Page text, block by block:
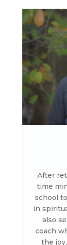
After
time
school
in
also
coach
the